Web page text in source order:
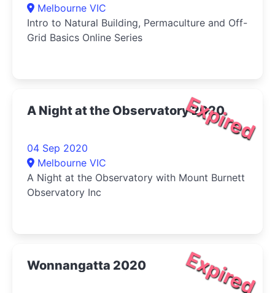
Melbourne VIC
Intro to Natural Building, Permaculture and Off-
Grid Basics Online Series
Expired
A Night at the Observatory 2020
04 Sep 2020
Melbourne VIC
A Night at the Observatory with Mount Burnett
Observatory Inc
Expired
Wonnangatta 2020